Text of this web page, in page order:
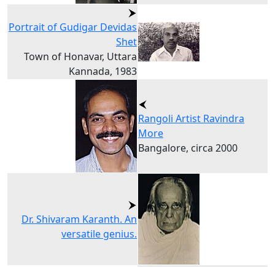
Portrait of Gudigar Devidas
Shet
Town of Honavar, Uttara
Kannada, 1983
Rangoli Artist Ravindra
More
Bangalore, circa 2000
Dr. Shivaram Karanth. An
versatile genius.